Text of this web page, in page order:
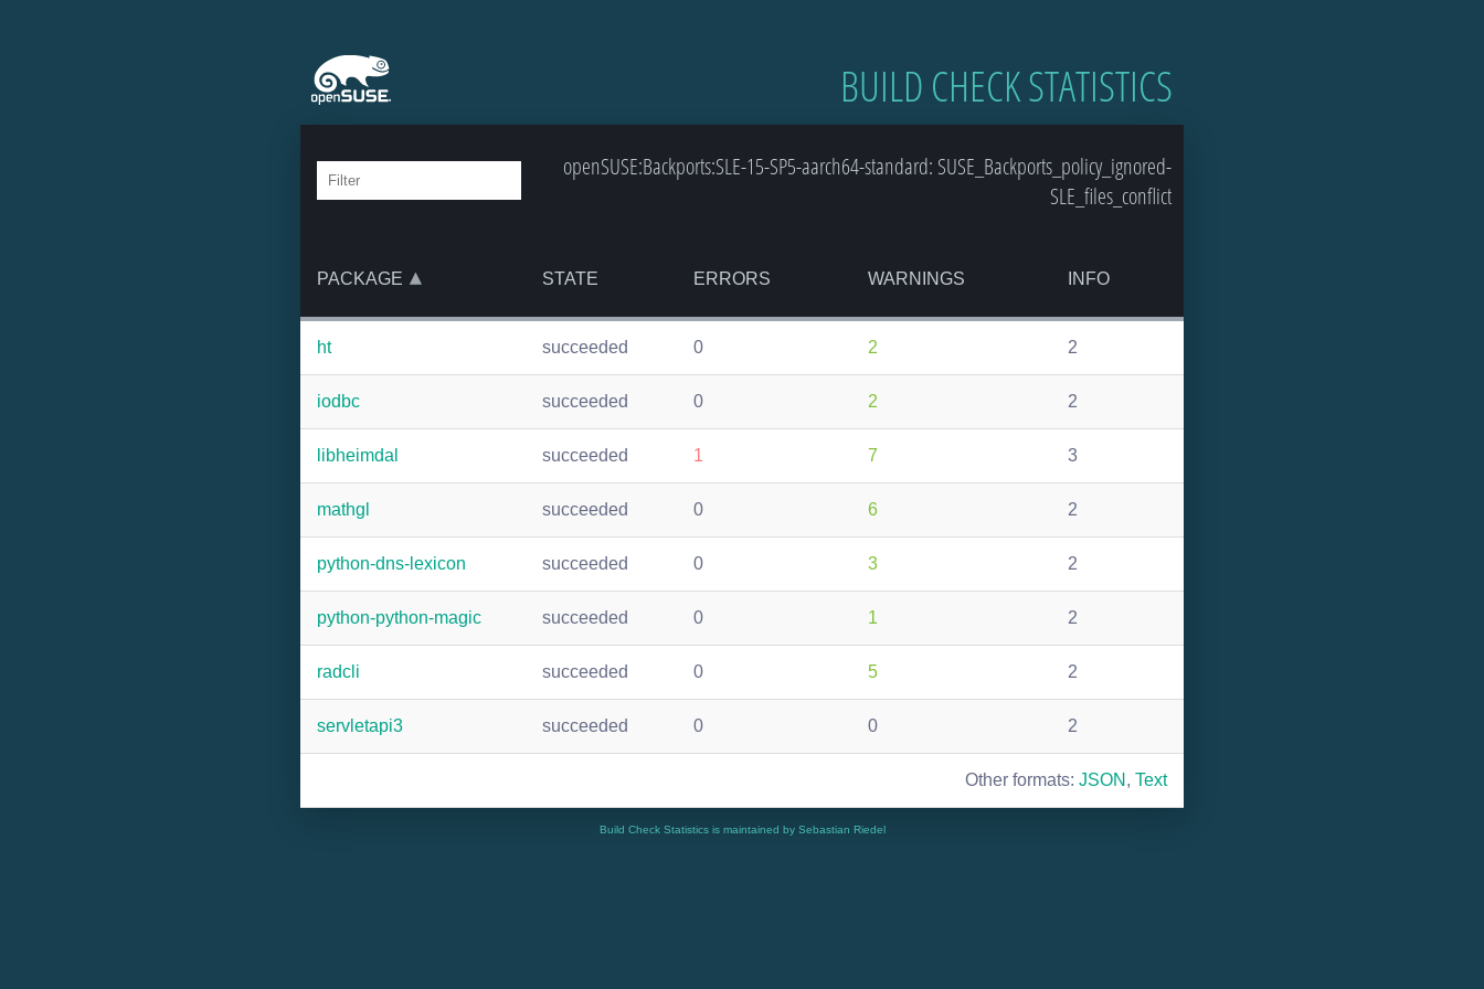
BUILD CHECK STATISTICS
openSUSE:Backports:SLE-15-SP5-aarch64-standard: SUSE_Backports_policy_ignored-
SLE_files_conflict
PACKAGE STATE ERRORS WARNINGS INFO
ht succeeded 0 2 2
iodbc succeeded 0 2 2
libheimdal succeeded 1 7 3
mathgl succeeded 0 6 2
python-dns-lexicon succeeded 0 3 2
python-python-magic succeeded 0 1 2
radcli succeeded 0 5 2
servletapi3 succeeded 0 0 2
Other formats: JSON , Text
Build Check Statistics is maintained by Sebastian Riedel